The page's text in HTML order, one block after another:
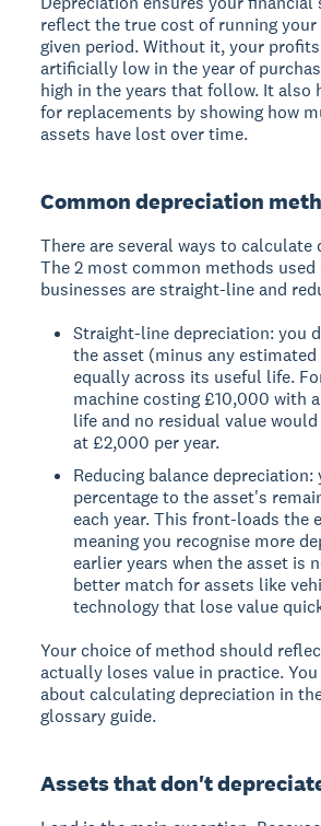
reflect the true cost of running your
given period. Without it, your
artificially low in the year of
high in the years that follow. It also
for replacements by showing how
assets have lost over time.
Common depreciation
There are several ways to calculate
The 2 most common methods used
businesses are straight-line and
Straight-line depreciation: you
the asset (minus any
equally across its useful life.
machine costing £10,000 with
life and no residual value
at £2,000 per year.
Reducing balance depreciation:
percentage to the asset's
each year. This front-loads the
meaning you recognise more
earlier years when the asset is
better match for assets like
technology that lose value
Your choice of method should
actually loses value in practice.
about calculating depreciation in
glossary guide.
Assets that don't